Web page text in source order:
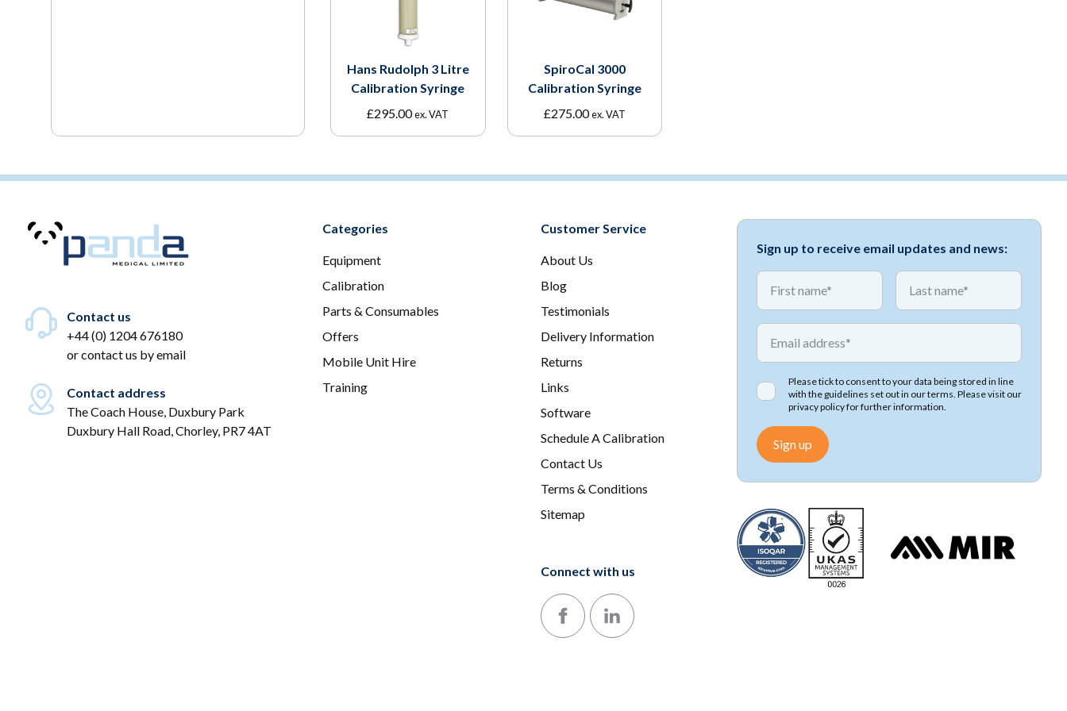
Hans Rudolph 3 Litre
Calibration Syringe
£295.00ex. VAT
SpiroCal 3000
Calibration Syringe
£275.00ex. VAT
Contact us
+44 (0) 1204 676180
orcontact us by email
Contact address
The Coach House, Duxbury Park
Duxbury Hall Road, Chorley, PR7 4AT
Categories
Equipment
Calibration
Parts & Consumables
Offers
Mobile Unit Hire
Training
Customer Service
About Us
Blog
Testimonials
Delivery Information
Returns
Links
Software
Schedule A Calibration
Contact Us
Terms & Conditions
Sitemap
Connect with us
Follow us on Facebook
Follow us on LinkedIn
Sign up to receive email updates and news:
First name First name
Email address
Please tick to consent to your data being stored in line
with the guidelines set out in our terms. Please visit our
privacy policyfor further information.
Sign up